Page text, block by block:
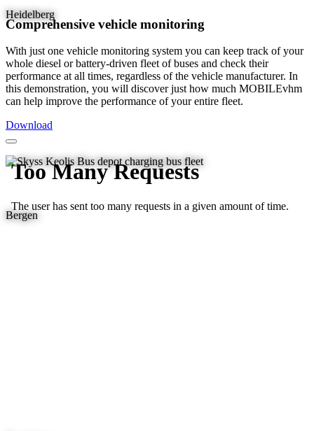
Comprehensive vehicle monitoring
With just one vehicle monitoring system you can keep track of your
whole diesel or battery-driven fleet of buses and check their
performance at all times, regardless of the vehicle manufacturer. In
this demonstration, you will discover just how much MOBILEvhm
can help improve the performance of your entire fleet.
Download
Bergen
Heidelberg